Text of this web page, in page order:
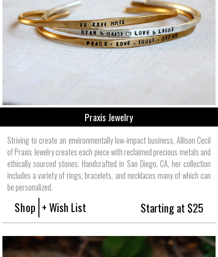
Praxis Jewelry
Striving to create an environmentally low-impact business, Allison Cecil
of Praxis Jewelry creates each piece with reclaimed precious metals and
ethically sourced stones. Handcrafted in San Diego, CA, her collection
includes a variety of rings, bracelets, and necklaces many of which can
be personalized.
Shop + Wish List Starting at $25